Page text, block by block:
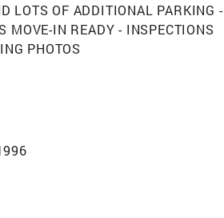
LOTS OF ADDITIONAL PARKING -
MOVE-IN READY - INSPECTIONS
PHOTOS